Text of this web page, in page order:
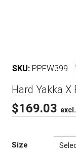
SKU: PPFW399
Hard Yakka X
$169.03
Size